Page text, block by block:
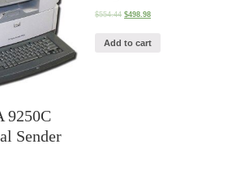
9250C
Sender
$554.44 $498.98
Add to cart